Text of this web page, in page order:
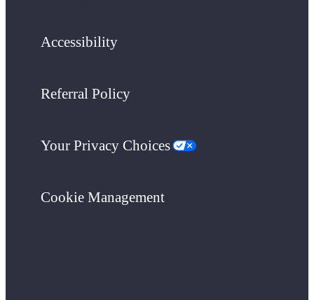
Accessibility
Referral Policy
Your Privacy Choices
Cookie Management